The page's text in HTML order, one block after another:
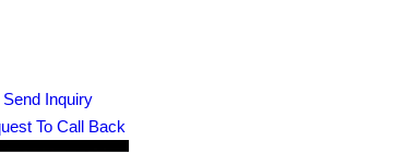
Send Inquiry
To Call Back